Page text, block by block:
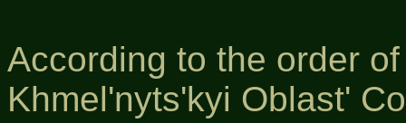
According to the order
Khmel'nyts'kyi Oblast'